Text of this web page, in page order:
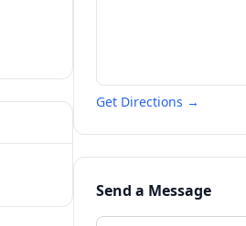
Get Directions →
Send a Message